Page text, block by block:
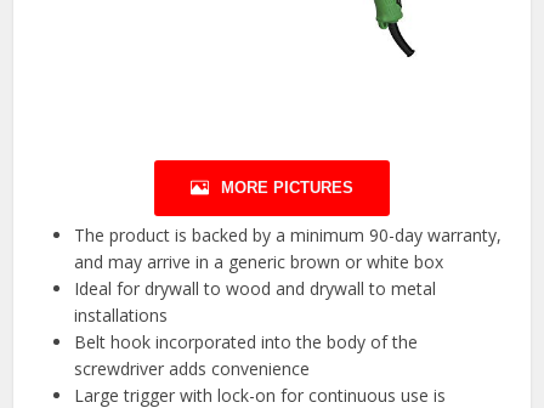
MORE PICTURES
The product is backed by a minimum 90-day warranty,
and may arrive in a generic brown or white box
Ideal for drywall to wood and drywall to metal
installations
Belt hook incorporated into the body of the
screwdriver adds convenience
Large trigger with lock-on for continuous use is